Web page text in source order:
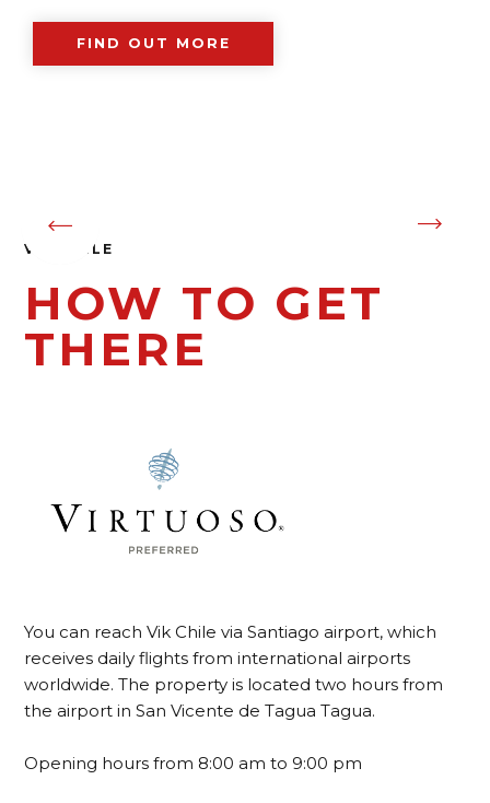
FIND OUT MORE
VIK CHILE
HOW TO GET
THERE
You can reach Vik Chile via Santiago airport, which
receives daily flights from international airports
worldwide. The property is located two hours from
the airport in San Vicente de Tagua Tagua.
Opening hours from 8:00 am to 9:00 pm